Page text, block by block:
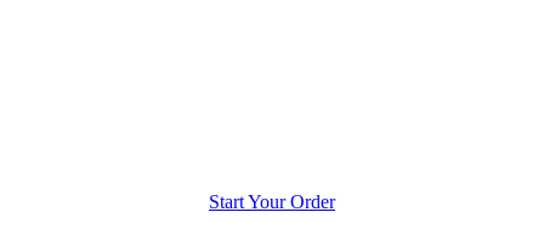
Start Your Order